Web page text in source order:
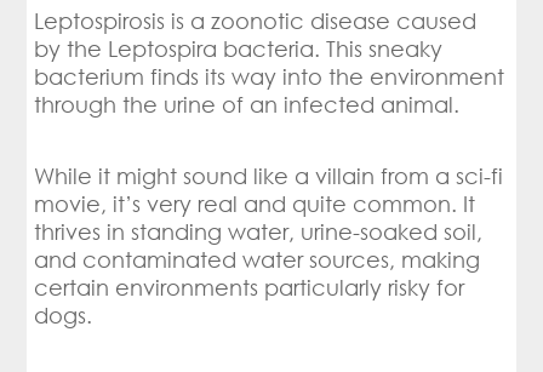
Leptospirosis is a zoonotic disease caused
by the Leptospira bacteria. This sneaky
bacterium finds its way into the environment
through the urine of an infected animal.
While it might sound like a villain from a sci-fi
movie, it’s very real and quite common. It
thrives in standing water, urine-soaked soil,
and contaminated water sources, making
certain environments particularly risky for
dogs.